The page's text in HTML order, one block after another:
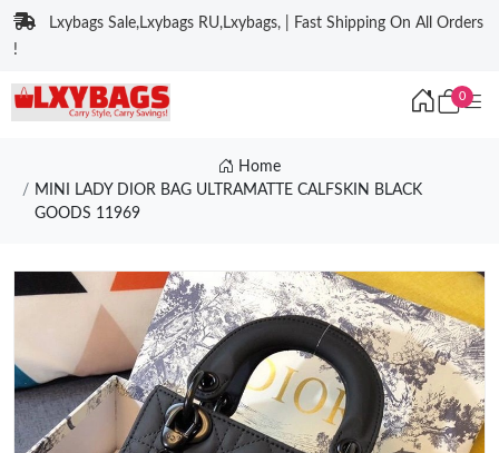
Lxybags Sale,Lxybags RU,Lxybags, | Fast Shipping On All Orders
!
0
Home
MINI LADY DIOR BAG ULTRAMATTE CALFSKIN BLACK
GOODS 11969